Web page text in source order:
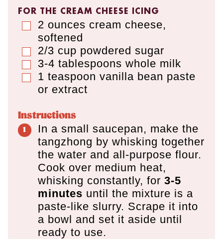
FOR THE CREAM CHEESE ICING
▢
2 ounces cream cheese,
softened
▢
2/3 cup powdered sugar
▢
3-4 tablespoons whole milk
▢
1 teaspoon vanilla bean paste
or extract
Instructions
In a small saucepan, make the
tangzhong by whisking together
the water and all-purpose flour.
Cook over medium heat,
whisking constantly, for 3-5
minutes until the mixture is a
paste-like slurry. Scrape it into
a bowl and set it aside until
ready to use.